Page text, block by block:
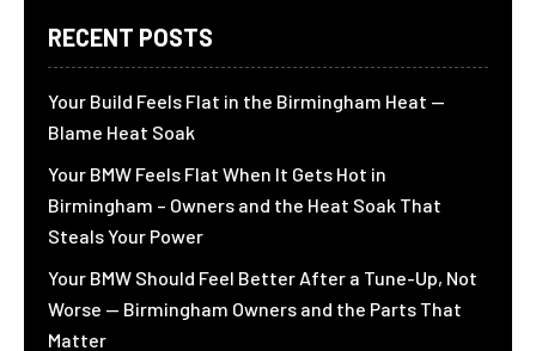
RECENT POSTS
Your Build Feels Flat in the Birmingham Heat —
Blame Heat Soak
Your BMW Feels Flat When It Gets Hot in
Birmingham – Owners and the Heat Soak That
Steals Your Power
Your BMW Should Feel Better After a Tune-Up, Not
Worse — Birmingham Owners and the Parts That
Matter